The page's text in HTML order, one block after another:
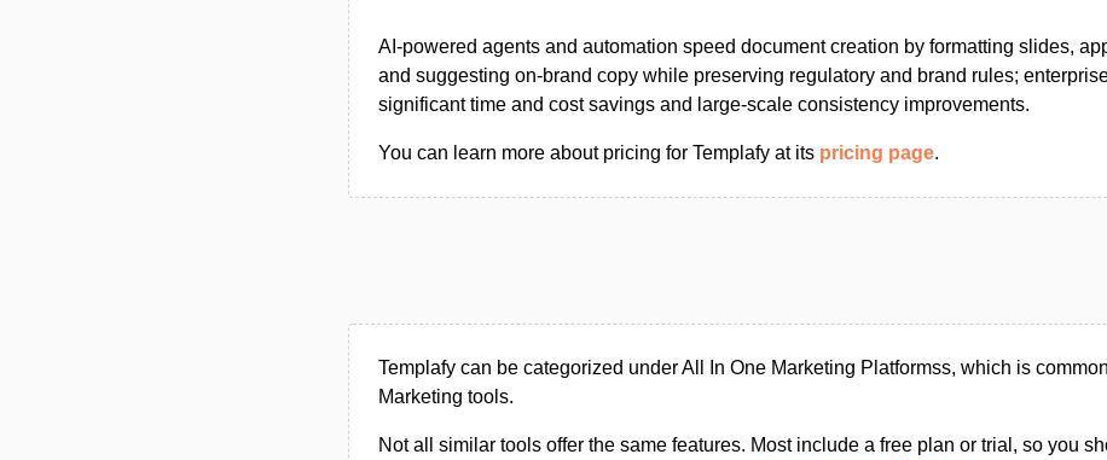
AI-powered agents and automation speed document creation by formatting slides,
and suggesting on-brand copy while preserving regulatory and brand rules;
significant time and cost savings and large-scale consistency improvements.
You can learn more about pricing for Templafy at its pricing page.
Templafy can be categorized under All In One Marketing Platformss, which is
Marketing tools.
Not all similar tools offer the same features. Most include a free plan or trial, so you